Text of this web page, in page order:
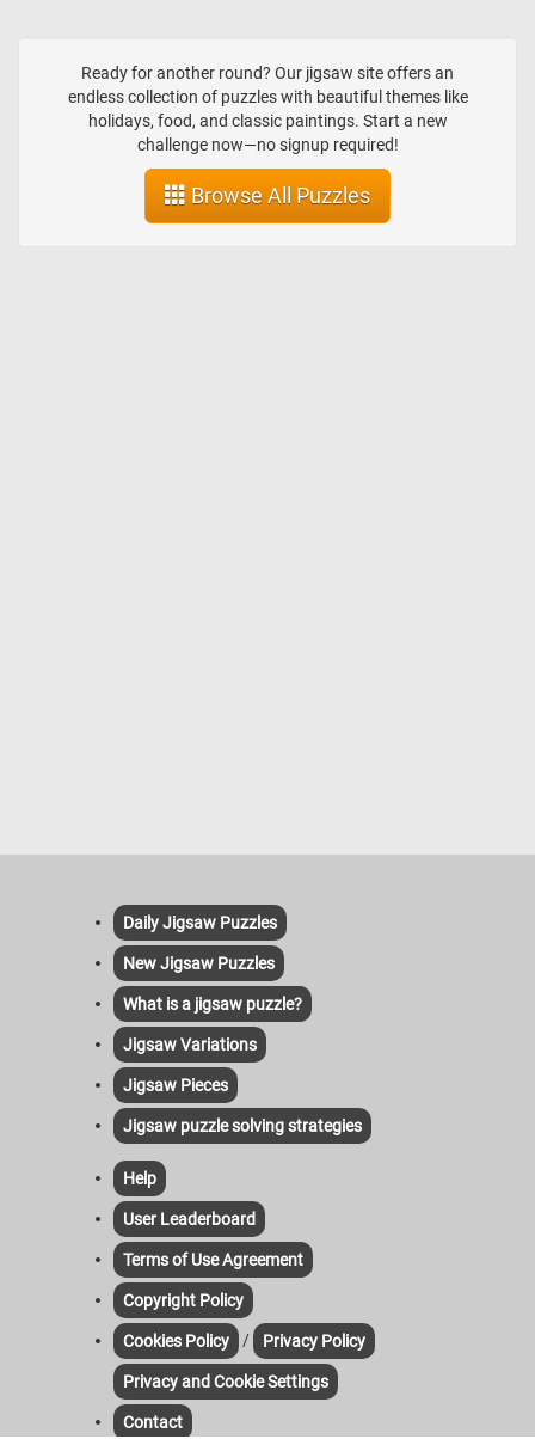
Ready for another round? Our jigsaw site offers an
endless collection of puzzles with beautiful themes like
holidays, food, and classic paintings. Start a new
challenge now—no signup required!
Browse All Puzzles
Daily Jigsaw Puzzles
New Jigsaw Puzzles
What is a jigsaw puzzle?
Jigsaw Variations
Jigsaw Pieces
Jigsaw puzzle solving strategies
Help
User Leaderboard
Terms of Use Agreement
Copyright Policy
Cookies Policy / Privacy Policy
Privacy and Cookie Settings
Contact